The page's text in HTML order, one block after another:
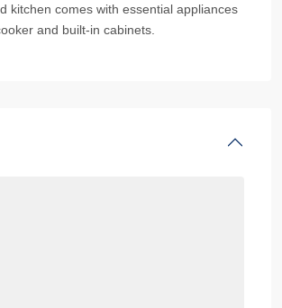
kitchen comes with essential appliances
and built-in cabinets.